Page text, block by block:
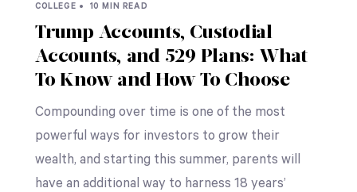
COLLEGE • 10 MIN READ
Trump Accounts, Custodial
Accounts, and 529 Plans: What
To Know and How To Choose
Compounding over time is one of the most
powerful ways for investors to grow their
wealth, and starting this summer, parents will
have an additional way to harness 18 years’